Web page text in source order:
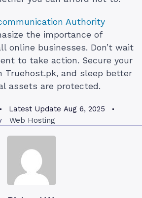
Authority
the importance of
online businesses. Don’t wait
to take action. Secure your
Truehost.pk, and sleep better
assets are protected.
Latest Update Aug 6, 2025
Web Hosting